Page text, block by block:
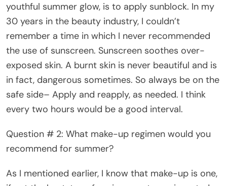
youthful summer glow, is to apply sunblock. In my
30 years in the beauty industry, I couldn’t
remember a time in which I never recommended
the use of sunscreen. Sunscreen soothes over-
exposed skin. A burnt skin is never beautiful and is
in fact, dangerous sometimes. So always be on the
safe side– Apply and reapply, as needed. I think
every two hours would be a good interval.
Question # 2: What make-up regimen would you
recommend for summer?
As I mentioned earlier, I know that make-up is one,